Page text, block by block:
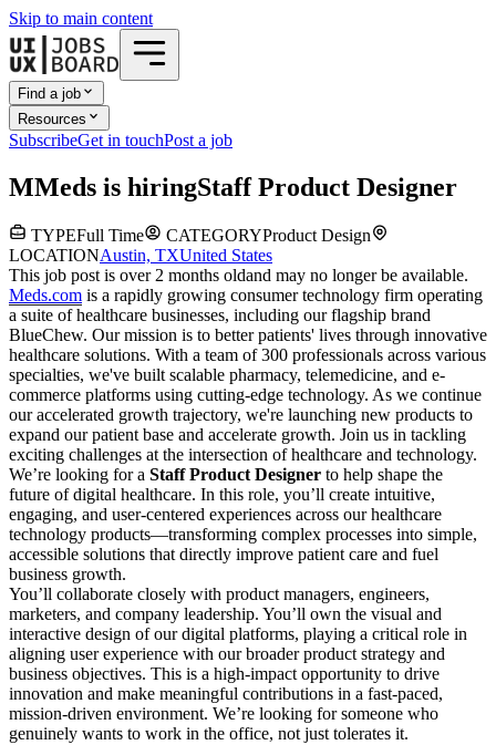
Skip to main content
Find a job
Resources
SubscribeGet in touchPost a job
MMeds is hiringStaff Product Designer
TYPEFull Time CATEGORYProduct Design
LOCATIONAustin, TXUnited States
This job post is over 2 months oldand may no longer be available.
Meds.com is a rapidly growing consumer technology firm operating
a suite of healthcare businesses, including our flagship brand
BlueChew. Our mission is to better patients' lives through innovative
healthcare solutions. With a team of 300 professionals across various
specialties, we've built scalable pharmacy, telemedicine, and e-
commerce platforms using cutting-edge technology. As we continue
our accelerated growth trajectory, we're launching new products to
expand our patient base and accelerate growth. Join us in tackling
exciting challenges at the intersection of healthcare and technology.
We’re looking for a Staff Product Designer to help shape the
future of digital healthcare. In this role, you’ll create intuitive,
engaging, and user-centered experiences across our healthcare
technology products—transforming complex processes into simple,
accessible solutions that directly improve patient care and fuel
business growth.
You’ll collaborate closely with product managers, engineers,
marketers, and company leadership. You’ll own the visual and
interactive design of our digital platforms, playing a critical role in
aligning user experience with our broader product strategy and
business objectives. This is a high-impact opportunity to drive
innovation and make meaningful contributions in a fast-paced,
mission-driven environment. We’re looking for someone who
genuinely wants to work in the office, not just tolerates it.